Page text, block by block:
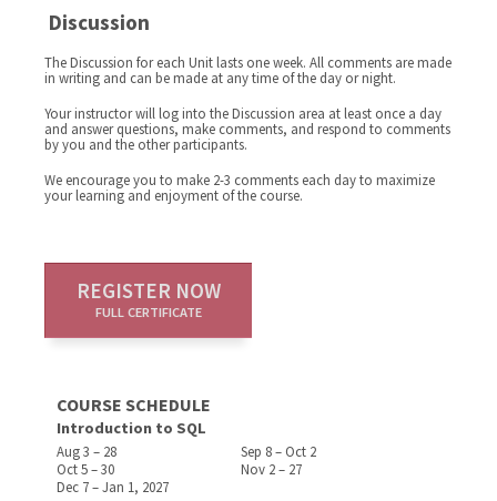
Discussion
The Discussion for each Unit lasts one week. All comments are made
in writing and can be made at any time of the day or night.
Your instructor will log into the Discussion area at least once a day
and answer questions, make comments, and respond to comments
by you and the other participants.
We encourage you to make 2-3 comments each day to maximize
your learning and enjoyment of the course.
REGISTER NOW
FULL CERTIFICATE
COURSE SCHEDULE
Introduction to SQL
Aug 3 – 28
Sep 8 – Oct 2
Oct 5 – 30
Nov 2 – 27
Dec 7 – Jan 1, 2027